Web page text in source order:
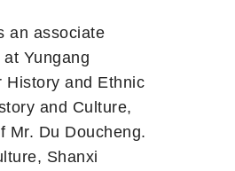
an associate
Yungang
History and Ethnic
and Culture,
Mr. Du Doucheng.
Shanxi